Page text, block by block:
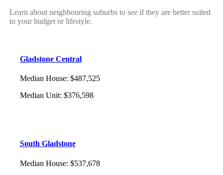
Learn about neighbouring suburbs to see if they are better suited
to your budget or lifestyle.
Gladstone Central
Median House: $487,525
Median Unit: $376,598
South Gladstone
Median House: $537,678